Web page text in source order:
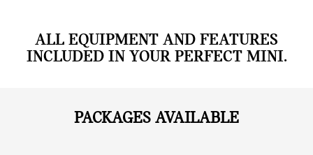
ALL EQUIPMENT AND FEATURES
INCLUDED IN YOUR PERFECT MINI.
PACKAGES AVAILABLE